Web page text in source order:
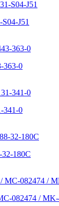
J51
363-0
341-0
180C
082474 / MK-